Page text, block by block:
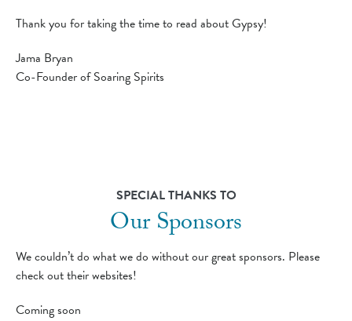
Thank you for taking the time to read about Gypsy!
Jama Bryan
Co-Founder of Soaring Spirits
SPECIAL THANKS TO
Our Sponsors
We couldn’t do what we do without our great sponsors. Please
check out their websites!
Coming soon